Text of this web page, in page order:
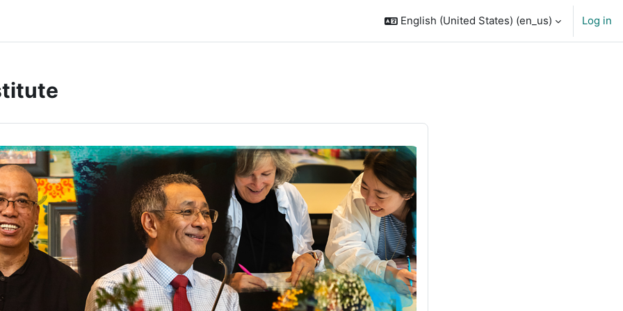
English (United States) ‎(en_us)‎ Log in